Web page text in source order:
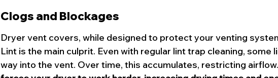
Clogs and Blockages
Dryer vent covers, while designed to protect your venting
Lint is the main culprit. Even with regular lint trap cleaning, some
way into the vent. Over time, this accumulates, restricting airflow.